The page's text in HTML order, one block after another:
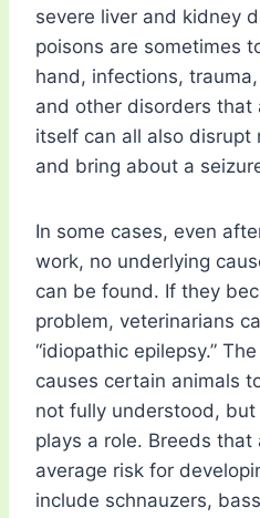
severe liver and kidney
poisons are sometimes
hand, infections,
and other disorders
itself can all also disrupt
and bring about a
In some cases, even
work, no underlying
can be found. If they
problem, veterinarians
“idiopathic epilepsy.”
causes certain animals
not fully understood,
plays a role. Breeds
average risk for
include schnauzers,